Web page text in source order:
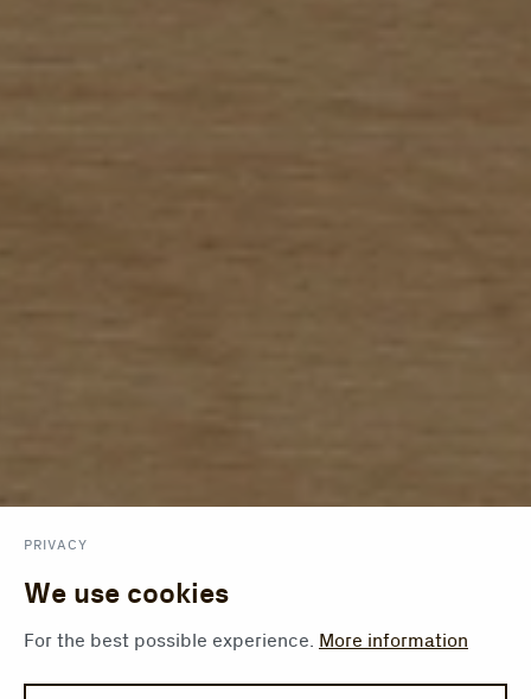
PRIVACY
We use cookies
For the best possible experience. More information